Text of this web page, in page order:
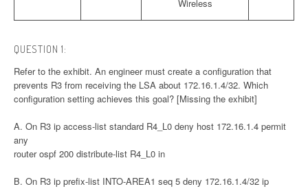
Wireless
QUESTION 1:
Refer to the exhibit. An engineer must create a configuration that
prevents R3 from receiving the LSA about 172.16.1.4/32. Which
configuration setting achieves this goal? [Missing the exhibit]
A. On R3 ip access-list standard R4_L0 deny host 172.16.1.4 permit
any
router ospf 200 distribute-list R4_L0 in
B. On R3 ip prefix-list INTO-AREA1 seq 5 deny 172.16.1.4/32 ip